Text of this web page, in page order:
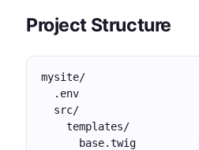
Project Structure
mysite/
  .env
  src/
    templates/
base.twig